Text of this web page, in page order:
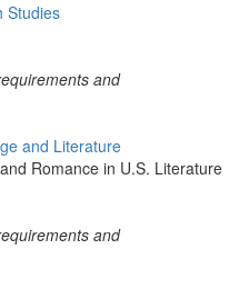
Studies
and
and Literature
Romance in U.S. Literature
and